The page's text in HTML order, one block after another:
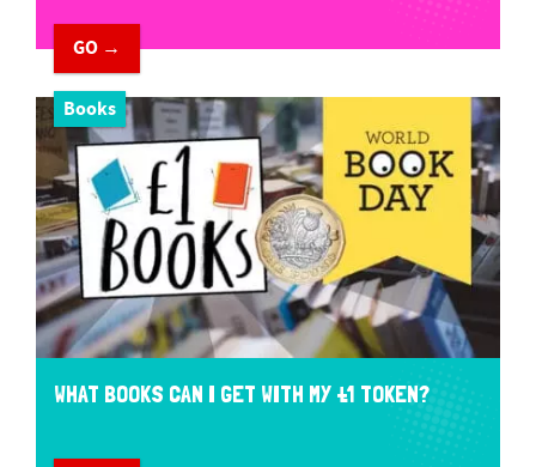
GO →
Books
WHAT BOOKS CAN I GET WITH MY £1 TOKEN?